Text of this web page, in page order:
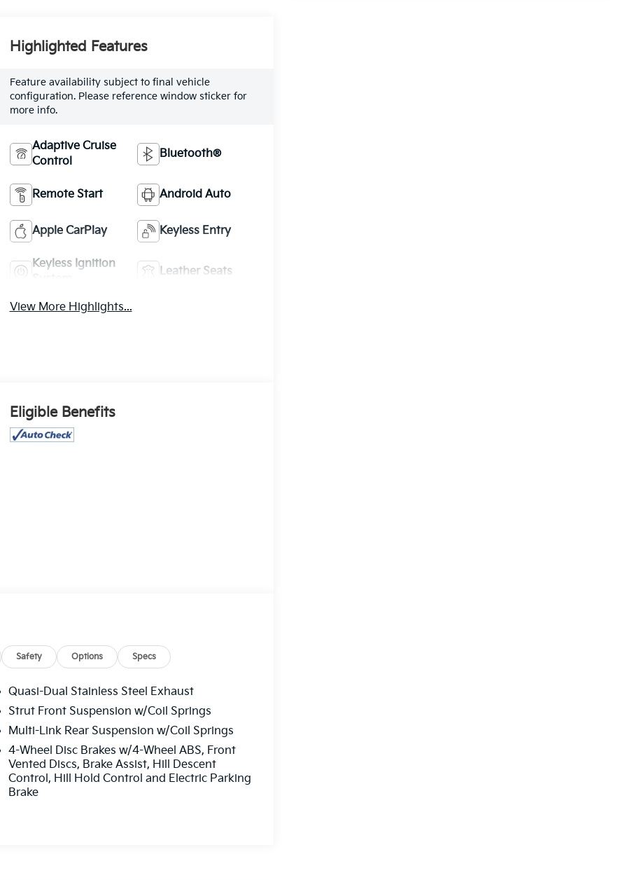
Highlighted Features
Feature availability subject to final vehicle
configuration. Please reference window sticker for
more info.
Adaptive Cruise
Control
Bluetooth®
Remote Start Android Auto
Apple CarPlay Keyless Entry
Keyless Ignition
Leather Seats
View More Highlights...
Eligible Benefits
Safety Options Specs
Quasi-Dual Stainless Steel Exhaust
Strut Front Suspension w/Coil Springs
Multi-Link Rear Suspension w/Coil Springs
4-Wheel Disc Brakes w/4-Wheel ABS, Front
Vented Discs, Brake Assist, Hill Descent
Control, Hill Hold Control and Electric Parking
Brake